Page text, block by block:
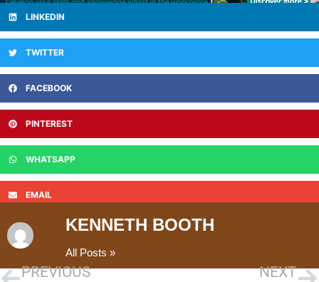
LINKEDIN
TWITTER
FACEBOOK
PINTEREST
WHATSAPP
EMAIL
KENNETH BOOTH
All Posts »
PREVIOUS NEXT